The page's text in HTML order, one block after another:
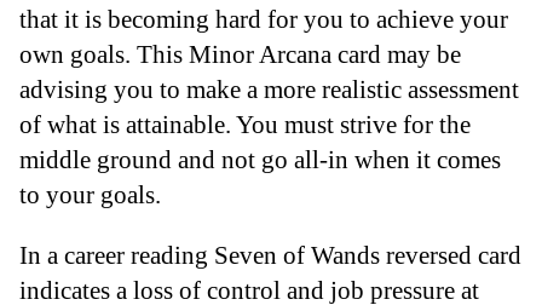
that it is becoming hard for you to achieve your
own goals. This Minor Arcana card may be
advising you to make a more realistic assessment
of what is attainable. You must strive for the
middle ground and not go all-in when it comes
to your goals.
In a career reading Seven of Wands reversed card
indicates a loss of control and job pressure at